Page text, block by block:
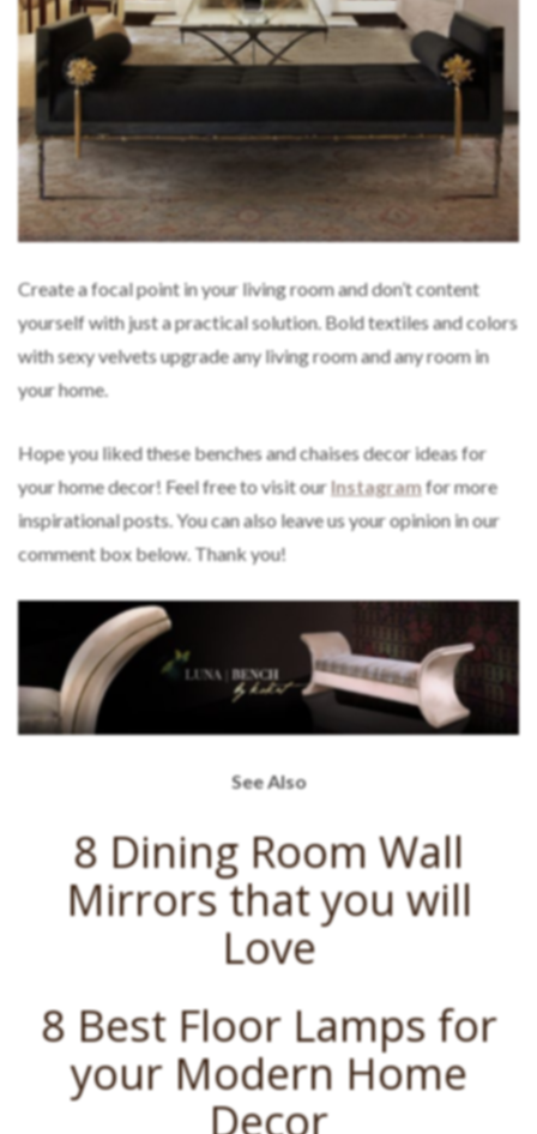
Create a focal point in your living room and don’t content
yourself with just a practical solution. Bold textiles and colors
with sexy velvets upgrade any living room and any room in
your home.
Hope you liked these benches and chaises decor ideas for
your home decor! Feel free to visit ourInstagramfor more
inspirational posts. You can also leave us your opinion in our
comment box below. Thank you!
See Also
8 Dining Room Wall
Mirrors that you will
Love
8 Best Floor Lamps for
your Modern Home
Decor